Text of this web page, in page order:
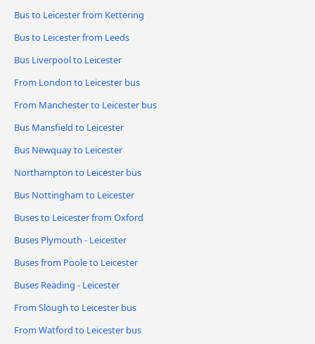
Bus to Leicester from Kettering
Bus to Leicester from Leeds
Bus Liverpool to Leicester
From London to Leicester bus
From Manchester to Leicester bus
Bus Mansfield to Leicester
Bus Newquay to Leicester
Northampton to Leicester bus
Bus Nottingham to Leicester
Buses to Leicester from Oxford
Buses Plymouth - Leicester
Buses from Poole to Leicester
Buses Reading - Leicester
From Slough to Leicester bus
From Watford to Leicester bus